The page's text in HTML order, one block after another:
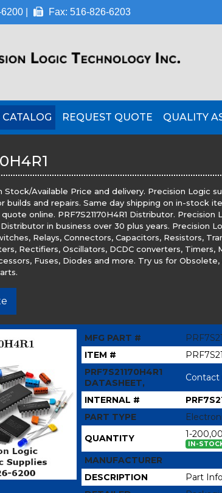
| Fax: 516-826-6203
CATALOG REQUEST QUOTE QUALITY
Stock/Available Price and delivery. Precision Logic
builds and repairs. Same day shipping on in-stock
online. PRF7S21170H4R1 Distributor. Precision
in business over 30 plus years. Precision
Relays, Connectors, Capacitors, Resistors,
Rectifiers, Oscillators, DCDC converters, Timers,
Fuses, Diodes and more. Try us for
MFG PART #
ITEM #
PRF7S21170H4R1
DATASHEET,
Contact
INTERNAL #
PART TYPE
QUANTITY
1-
IN-
MANUFACTURER
DESCRIPTION
Part